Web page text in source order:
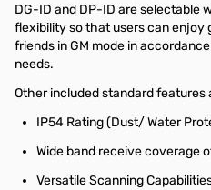
DG-ID and DP-ID are selectable
flexibility so that users can enjoy
friends in GM mode in
needs.
Other included standard features
IP54 Rating (Dust/ Water
Wide band receive coverage
Versatile Scanning